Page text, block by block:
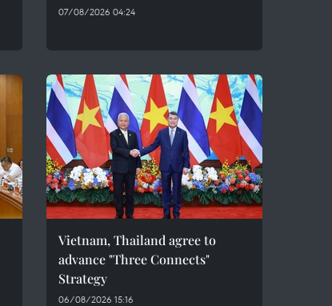
07/08/2026 04:24
Vietnam, Thailand agree to
advance "Three Connects"
Strategy
06/08/2026 15:16